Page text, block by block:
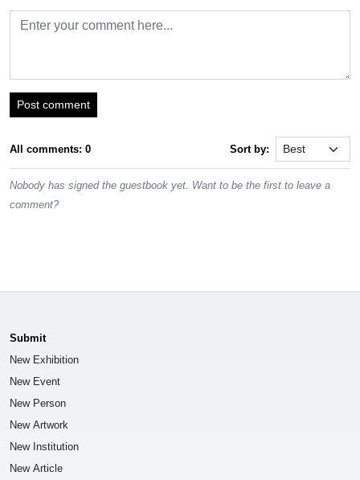
Post comment
All comments: 0 Sort by:
Nobody has signed the guestbook yet. Want to be the first to leave a
comment?
Submit
New Exhibition
New Event
New Person
New Artwork
New Institution
New Article